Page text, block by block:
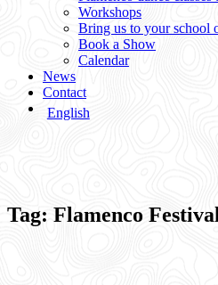
Workshops
Bring us to your school
Book a Show
Calendar
News
Contact
English
Tag: Flamenco